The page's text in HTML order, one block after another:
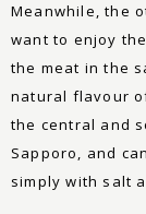
Meanwhile, the
want to enjoy
the meat in the
natural flavour
the central and
Sapporo, and
simply with salt